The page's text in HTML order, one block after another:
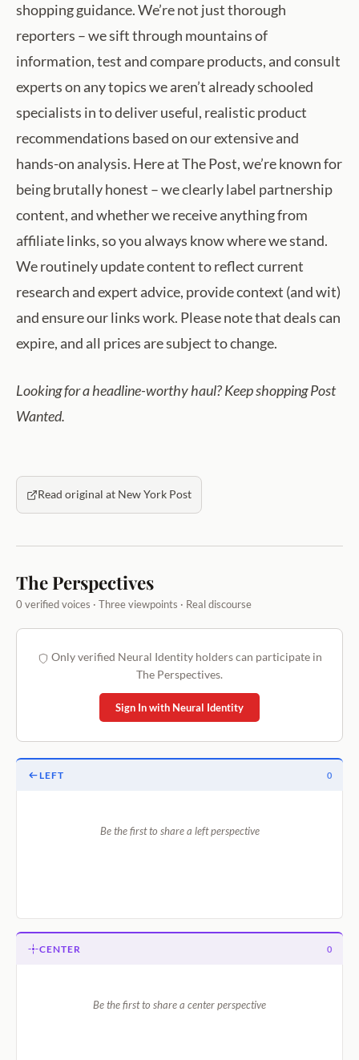
shopping guidance. We’re not just thorough
reporters – we sift through mountains of
information, test and compare products, and consult
experts on any topics we aren’t already schooled
specialists in to deliver useful, realistic product
recommendations based on our extensive and
hands-on analysis. Here at The Post, we’re known for
being brutally honest – we clearly label partnership
content, and whether we receive anything from
affiliate links, so you always know where we stand.
We routinely update content to reflect current
research and expert advice, provide context (and wit)
and ensure our links work. Please note that deals can
expire, and all prices are subject to change.
Looking for a headline-worthy haul? Keep shopping Post
Wanted.
Read original at New York Post
The Perspectives
0 verified voices · Three viewpoints · Real discourse
Only verified Neural Identity holders can participate in
The Perspectives.
Sign In with Neural Identity
LEFT 0
Be the first to share a left perspective
CENTER 0
Be the first to share a center perspective